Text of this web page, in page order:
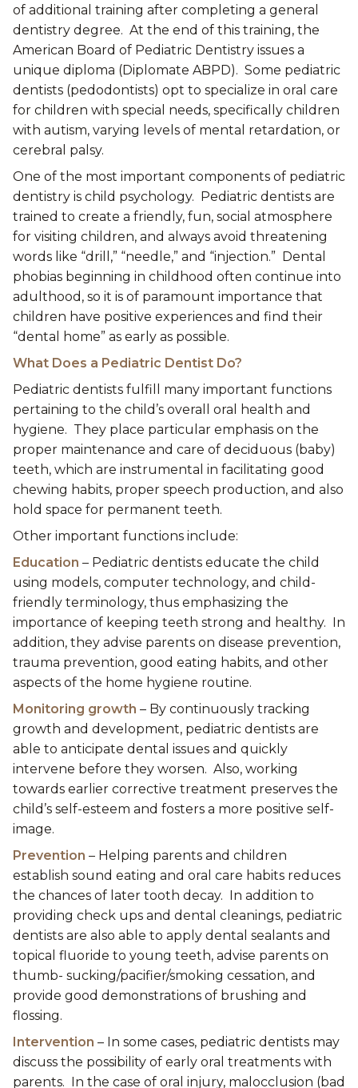
of additional training after completing a general
dentistry degree. At the end of this training, the
American Board of Pediatric Dentistry issues a
unique diploma (Diplomate ABPD). Some pediatric
dentists (pedodontists) opt to specialize in oral care
for children with special needs, specifically children
with autism, varying levels of mental retardation, or
cerebral palsy.
One of the most important components of pediatric
dentistry is child psychology. Pediatric dentists are
trained to create a friendly, fun, social atmosphere
for visiting children, and always avoid threatening
words like “drill,” “needle,” and “injection.” Dental
phobias beginning in childhood often continue into
adulthood, so it is of paramount importance that
children have positive experiences and find their
“dental home” as early as possible.
What Does a Pediatric Dentist Do?
Pediatric dentists fulfill many important functions
pertaining to the child’s overall oral health and
hygiene. They place particular emphasis on the
proper maintenance and care of deciduous (baby)
teeth, which are instrumental in facilitating good
chewing habits, proper speech production, and also
hold space for permanent teeth.
Other important functions include:
Education – Pediatric dentists educate the child
using models, computer technology, and child-
friendly terminology, thus emphasizing the
importance of keeping teeth strong and healthy. In
addition, they advise parents on disease prevention,
trauma prevention, good eating habits, and other
aspects of the home hygiene routine.
Monitoring growth – By continuously tracking
growth and development, pediatric dentists are
able to anticipate dental issues and quickly
intervene before they worsen. Also, working
towards earlier corrective treatment preserves the
child’s self-esteem and fosters a more positive self-
image.
Prevention – Helping parents and children
establish sound eating and oral care habits reduces
the chances of later tooth decay. In addition to
providing check ups and dental cleanings, pediatric
dentists are also able to apply dental sealants and
topical fluoride to young teeth, advise parents on
thumb- sucking/pacifier/smoking cessation, and
provide good demonstrations of brushing and
flossing.
Intervention – In some cases, pediatric dentists may
discuss the possibility of early oral treatments with
parents. In the case of oral injury, malocclusion (bad